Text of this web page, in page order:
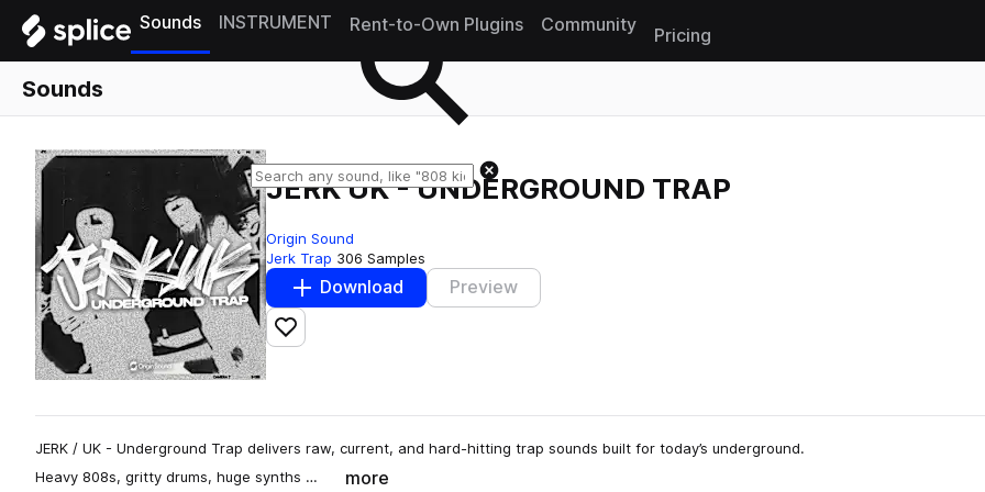
Sounds INSTRUMENT Rent-to-Own Plugins Community
Pricing
Sounds
JERK UK - UNDERGROUND TRAP
Origin Sound
Jerk Trap 306 Samples
Download Preview
Add to likes
JERK / UK - Underground Trap delivers raw, current, and hard-hitting trap sounds built for today’s underground.
Heavy 808s, gritty drums, huge synths …
more